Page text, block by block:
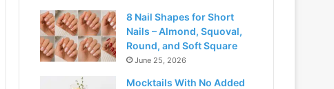
8 Nail Shapes for Short
Nails – Almond, Squoval,
Round, and Soft Square
June 25, 2026
Mocktails With No Added